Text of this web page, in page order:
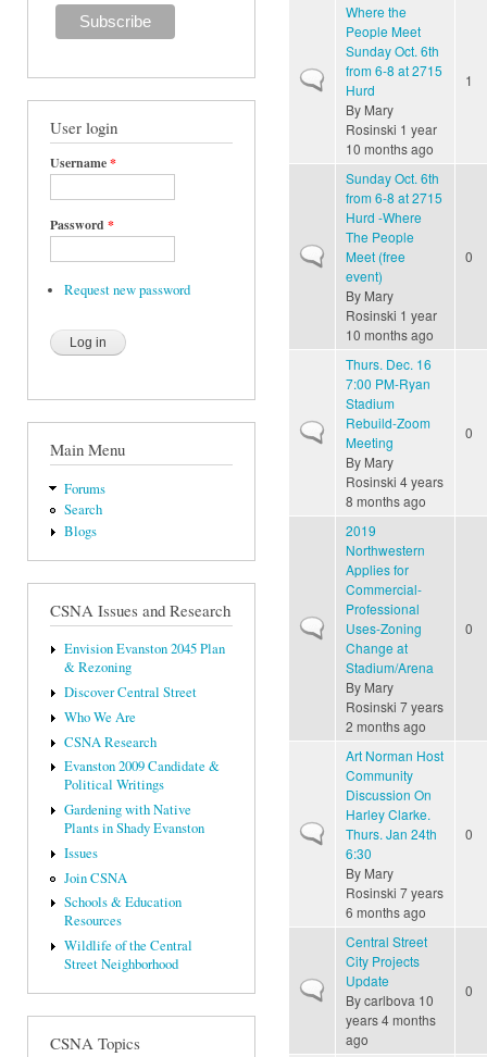
User login
Username*
Password *
Request new password
Main Menu
Forums
Search
Blogs
CSNA Issues and Research
Envision Evanston 2045 Plan
& Rezoning
Discover Central Street
Who We Are
CSNA Research
Evanston 2009 Candidate &
Political Writings
Gardening with Native
Plants in Shady Evanston
Issues
Join CSNA
Schools & Education
Resources
Wildlife of the Central
Street Neighborhood
CSNA Topics
Normal topic
Where the
People Meet
Sunday Oct. 6th
from 6-8 at 2715
Hurd
By Mary
Rosinski 1 year
10 months ago
1
Normal topic
Sunday Oct. 6th
from 6-8 at 2715
Hurd -Where
The People
Meet (free
event)
By Mary
Rosinski 1 year
10 months ago
0
Normal topic
Thurs. Dec. 16
7:00 PM-Ryan
Stadium
Rebuild-Zoom
Meeting
By Mary
Rosinski 4 years
8 months ago
0
Normal topic
2019
Northwestern
Applies for
Commercial-
Professional
Uses-Zoning
Change at
Stadium/Arena
By Mary
Rosinski 7 years
2 months ago
0
Normal topic
Art Norman Host
Community
Discussion On
Harley Clarke.
Thurs. Jan 24th
6:30
By Mary
Rosinski 7 years
6 months ago
0
Normal topic
Central Street
City Projects
Update
Bycarlbova 10
years 4 months
ago
0